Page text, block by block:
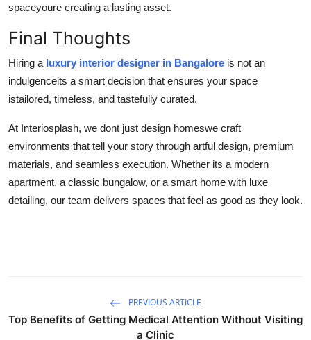
spaceyoure creating a lasting asset.
Final Thoughts
Hiring a luxury interior designer in Bangalore is not an
indulgenceits a smart decision that ensures your space
istailored, timeless, and tastefully curated.
At Interiosplash, we dont just design homeswe craft
environments that tell your story through artful design, premium
materials, and seamless execution. Whether its a modern
apartment, a classic bungalow, or a smart home with luxe
detailing, our team delivers spaces that feel as good as they look.
PREVIOUS ARTICLE
Top Benefits of Getting Medical Attention Without Visiting
a Clinic